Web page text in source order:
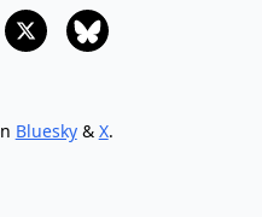
Bluesky& X.